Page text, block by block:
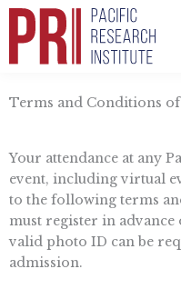
Skip
Terms and Conditions of
Your attendance at any
event, including virtual
to the following terms
must register in
valid photo ID can be
admission.